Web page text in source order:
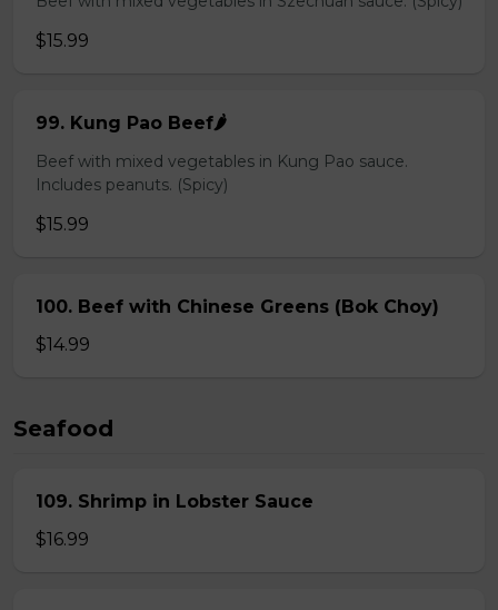
$15.99
99. Kung Pao Beef🌶️
Beef with mixed vegetables in Kung Pao sauce.
Includes peanuts. (Spicy)
$15.99
100. Beef with Chinese Greens (Bok Choy)
$14.99
Seafood
109. Shrimp in Lobster Sauce
$16.99